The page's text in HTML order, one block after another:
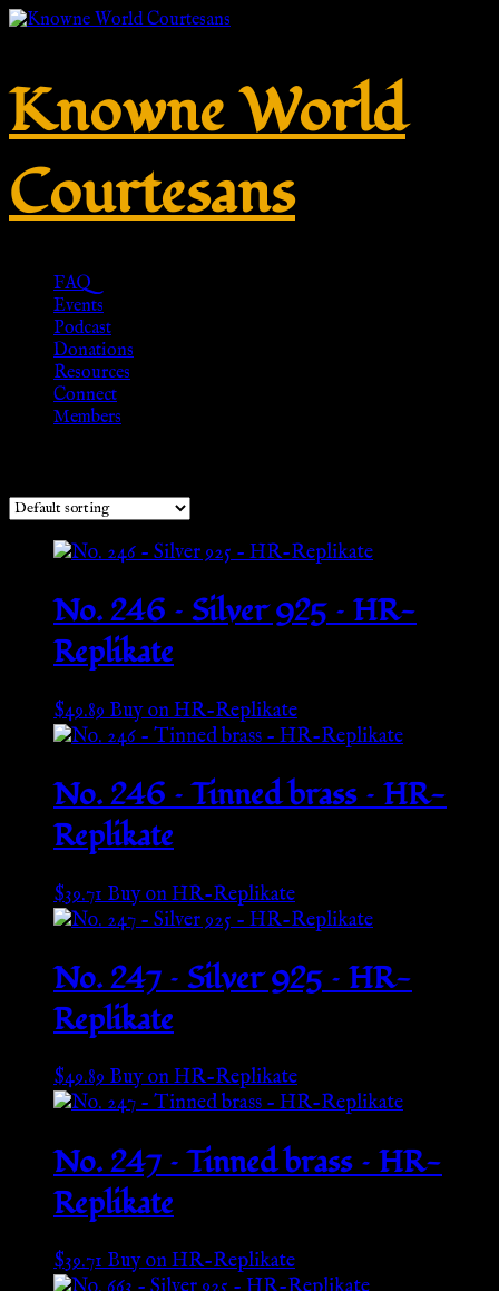
Knowne World
Courtesans
FAQ
Events
Podcast
Donations
Resources
Connect
Members
No. 246 – Silver 925 – HR-
Replikate
$49.89Buy on HR-Replikate
No. 246 – Tinned brass – HR-
Replikate
$39.71Buy on HR-Replikate
No. 247 – Silver 925 – HR-
Replikate
$49.89Buy on HR-Replikate
No. 247 – Tinned brass – HR-
Replikate
$39.71Buy on HR-Replikate